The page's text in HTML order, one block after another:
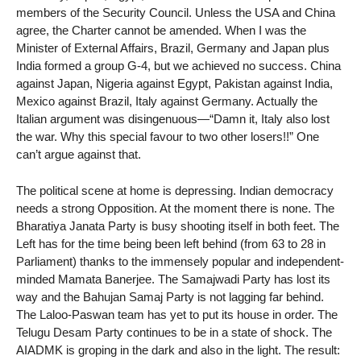
members of the Security Council. Unless the USA and China
agree, the Charter cannot be amended. When I was the
Minister of External Affairs, Brazil, Germany and Japan plus
India formed a group G-4, but we achieved no success. China
against Japan, Nigeria against Egypt, Pakistan against India,
Mexico against Brazil, Italy against Germany. Actually the
Italian argument was disingenuous—“Damn it, Italy also lost
the war. Why this special favour to two other losers!!” One
can’t argue against that.
The political scene at home is depressing. Indian democracy
needs a strong Opposition. At the moment there is none. The
Bharatiya Janata Party is busy shooting itself in both feet. The
Left has for the time being been left behind (from 63 to 28 in
Parliament) thanks to the immensely popular and independent-
minded Mamata Banerjee. The Samajwadi Party has lost its
way and the Bahujan Samaj Party is not lagging far behind.
The Laloo-Paswan team has yet to put its house in order. The
Telugu Desam Party continues to be in a state of shock. The
AIADMK is groping in the dark and also in the light. The result: